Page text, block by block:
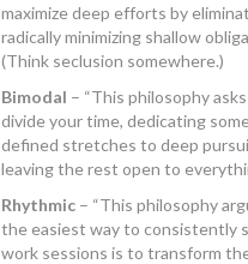
maximize deep efforts by
radically minimizing shallow
(Think seclusion somewhere.)
Bimodal – “This philosophy
divide your time, dedicating
defined stretches to deep
leaving the rest open to
Rhythmic– “This philosophy
the easiest way to consistently
work sessions is to transform